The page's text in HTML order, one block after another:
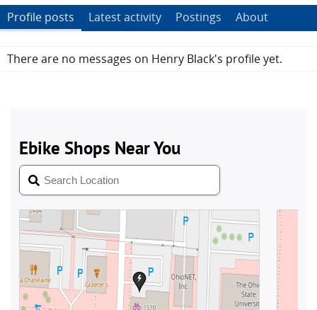
Profile posts Latest activity Postings About
There are no messages on Henry Black's profile yet.